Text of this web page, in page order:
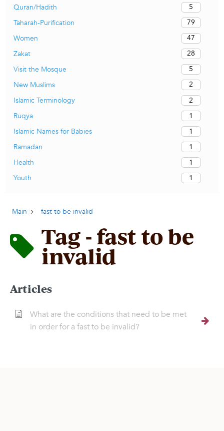
Quran/Hadith
5
Taharah-Purification
79
Women
47
Zakat
28
Visit the Mosque
5
New Muslims
2
Islamic Terminology
2
Ruqya
1
Islamic Names for Babies
1
Ramadan
1
Health
1
Youth
1
Main fast to be invalid
Tag - fast to be
invalid
Articles
What are the conditions that need to be met
in order for a fast to be invalid?